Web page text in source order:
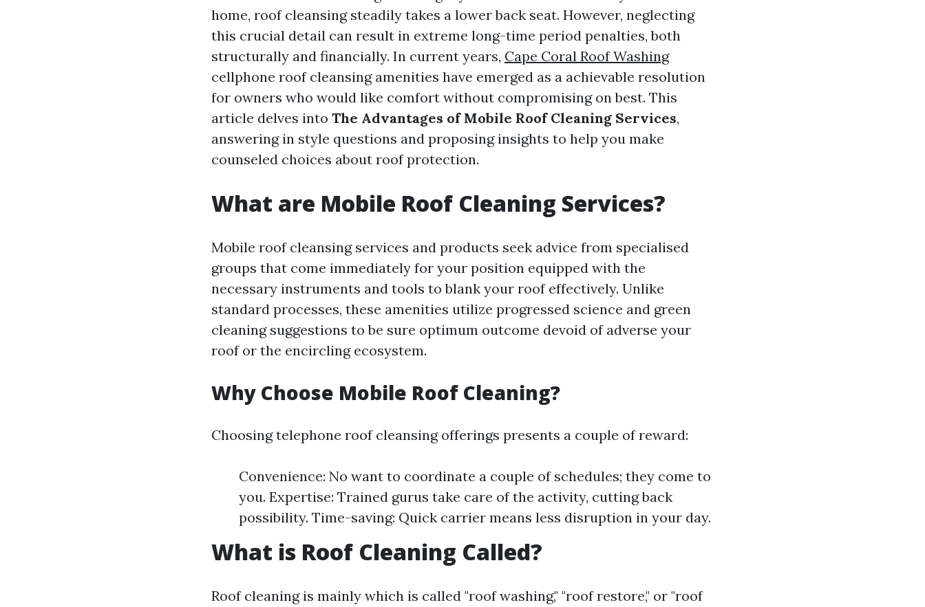
home, roof cleansing steadily takes a lower back seat. However, neglecting
this crucial detail can result in extreme long-time period penalties, both
structurally and financially. In current years, Cape Coral Roof Washing
cellphone roof cleansing amenities have emerged as a achievable resolution
for owners who would like comfort without compromising on best. This
article delves into The Advantages of Mobile Roof Cleaning Services,
answering in style questions and proposing insights to help you make
counseled choices about roof protection.
What are Mobile Roof Cleaning Services?
Mobile roof cleansing services and products seek advice from specialised
groups that come immediately for your position equipped with the
necessary instruments and tools to blank your roof effectively. Unlike
standard processes, these amenities utilize progressed science and green
cleaning suggestions to be sure optimum outcome devoid of adverse your
roof or the encircling ecosystem.
Why Choose Mobile Roof Cleaning?
Choosing telephone roof cleansing offerings presents a couple of reward:
Convenience: No want to coordinate a couple of schedules; they come to
you. Expertise: Trained gurus take care of the activity, cutting back
possibility. Time-saving: Quick carrier means less disruption in your day.
What is Roof Cleaning Called?
Roof cleaning is mainly which is called "roof washing," "roof restore," or "roof